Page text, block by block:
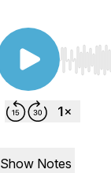
Use
Show Notes